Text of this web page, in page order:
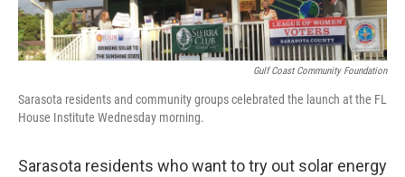
Gulf Coast Community Foundation
Sarasota residents and community groups celebrated the launch at the FL
House Institute Wednesday morning.
Sarasota residents who want to try out solar energy